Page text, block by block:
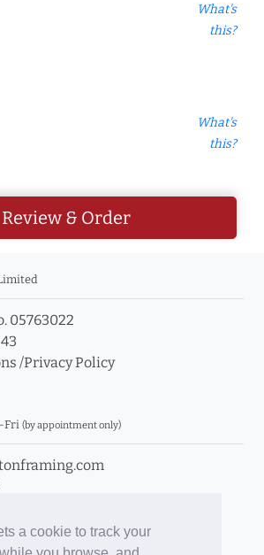
a cookie to track your
What's
this?
What's
this?
Review & Order
05763022
/Privacy Policy
Fri (by appointment only)